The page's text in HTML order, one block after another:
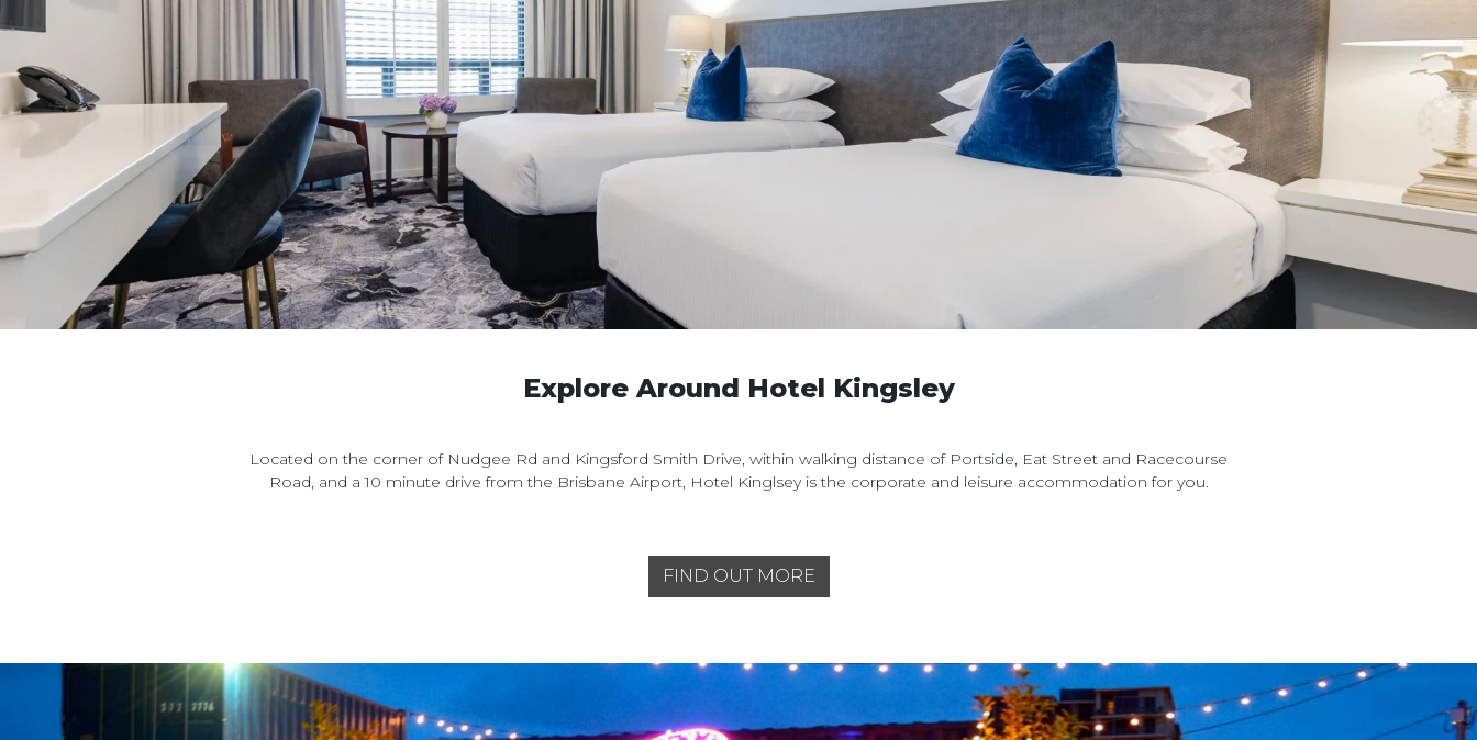
Explore Around Hotel Kingsley
Located on the corner of Nudgee Rd and Kingsford Smith Drive, within walking distance of Portside, Eat Street and Racecourse
Road, and a 10 minute drive from the Brisbane Airport, Hotel Kinglsey is the corporate and leisure accommodation for you.
FIND OUT MORE